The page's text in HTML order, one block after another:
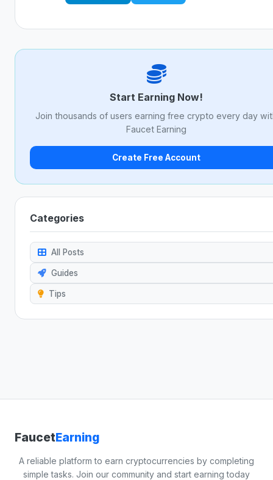
Start Earning Now!
Join thousands of users earning free crypto every day
Faucet Earning
Create Free Account
Categories
All Posts
Guides
Tips
FaucetEarning
A reliable platform to earn cryptocurrencies by completing
simple tasks. Join our community and start earning today